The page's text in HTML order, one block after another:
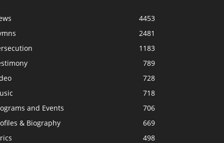
4453
2481
1183
789
728
718
and Events
706
& Biography
669
498